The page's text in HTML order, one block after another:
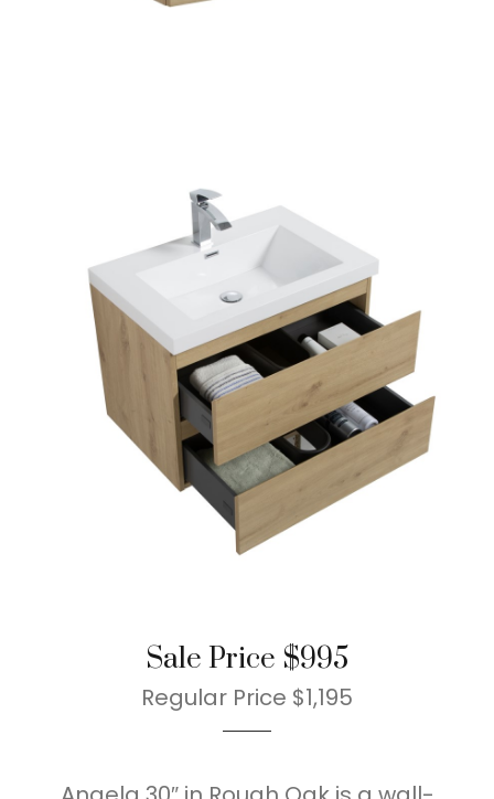
Sale Price $995
Regular Price $1,195